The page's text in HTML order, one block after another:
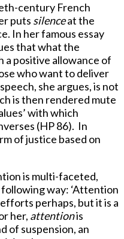
century French
puts silenceat the
In her famous essay
that what the
a positive allowance of
who want to deliver
she argues, is not
is then rendered mute
with which
(HP 86). In
of justice based on
is multi-faceted,
way: ‘Attention
perhaps, but it is a
her, attentionis
of suspension, an